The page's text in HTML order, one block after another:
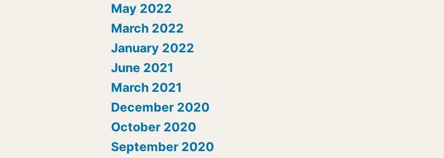
May 2022
March 2022
January 2022
June 2021
March 2021
December 2020
October 2020
September 2020